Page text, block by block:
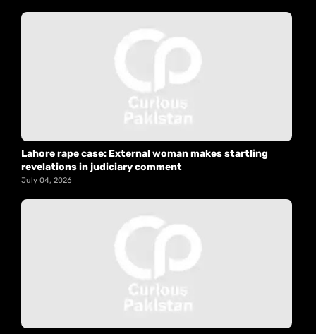
Lahore rape case: External woman makes startling
revelations in judiciary comment
July 04, 2026